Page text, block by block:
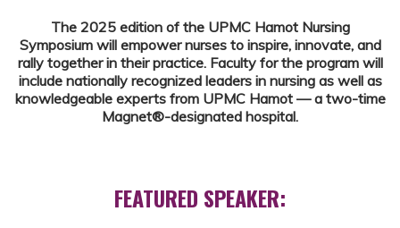
The 2025 edition of the UPMC Hamot Nursing
Symposium will empower nurses to inspire, innovate, and
rally together in their practice. Faculty for the program will
include nationally recognized leaders in nursing as well as
knowledgeable experts from UPMC Hamot — a two-time
Magnet®-designated hospital.
FEATURED SPEAKER: